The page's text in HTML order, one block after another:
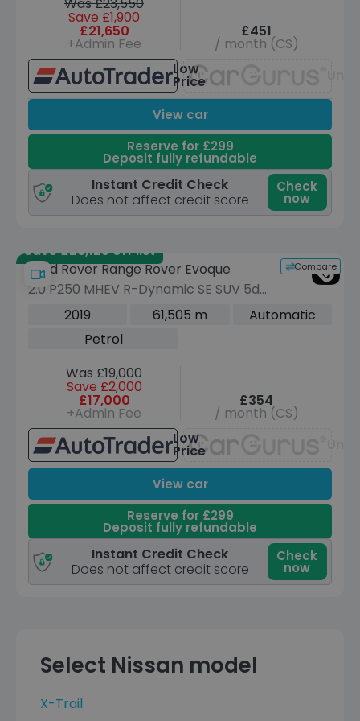
Save £1,900
£21,650
+Admin Fee
£451
/ month (CS)
Low
Price
View car
Reserve for £299
Deposit fully refundable
Instant Credit Check
Does not affect credit score
Check
now
Save £29,125 off list
Compare
Land Rover Range Rover Evoque
2.0 P250 MHEV R-Dynamic SE SUV 5dr
Petrol Auto 4WD Euro 6 (s/s) (249 ps)
2019 61,505 m
Automatic
Petrol
Was £19,000
Save £2,000
£17,000
+Admin Fee
£354
/ month (CS)
Low
Price
View car
Reserve for £299
Deposit fully refundable
Instant Credit Check
Does not affect credit score
Check
now
Select Nissan model
X-Trail